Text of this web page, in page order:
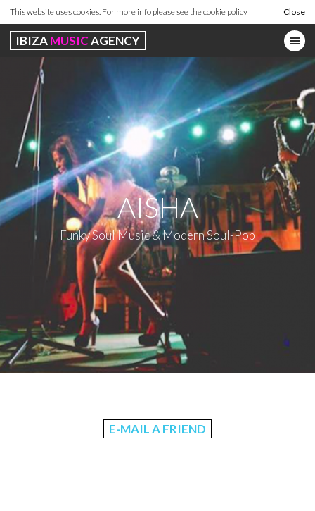
This website uses cookies. For more info please see thecookie policy Close
IBIZAMUSICAGENCY
AISHA
Funky Soul Music & Modern Soul-Pop
E-MAIL A FRIEND